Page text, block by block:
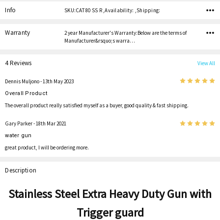
Info SKU:CAT 80 SS R ,Availability: ,Shipping:
Warranty
2 year Manufacturer's Warranty:Below are the terms of
Manufacturer&rsquo;s warra…
4 Reviews View All
Dennis Muljono- 13th May 2023 5
Overall Product
The overall product really satisfied myself as a buyer, good quality & fast shipping.
Gary Parker- 18th Mar 2021 5
water gun
great product, I will be ordering more.
Description
Stainless Steel Extra Heavy Duty Gunwith
Trigger guard